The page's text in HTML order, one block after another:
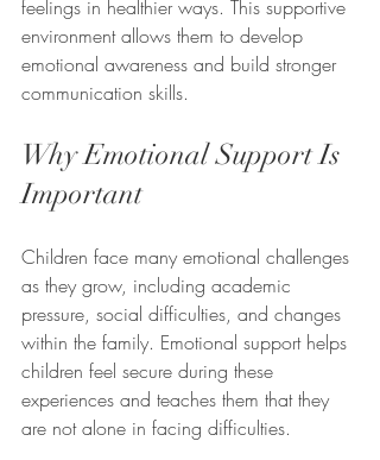
feelings in healthier ways. This supportive
environment allows them to develop
emotional awareness and build stronger
communication skills.
Why Emotional Support Is
Important
Children face many emotional challenges
as they grow, including academic
pressure, social difficulties, and changes
within the family. Emotional support helps
children feel secure during these
experiences and teaches them that they
are not alone in facing difficulties.